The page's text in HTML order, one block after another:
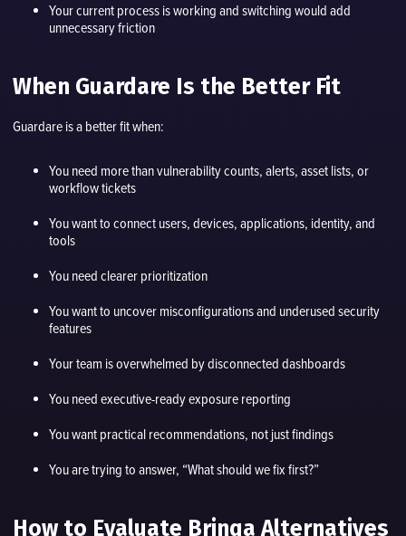
Your current process is working and switching would add
unnecessary friction
When Guardare Is the Better Fit
Guardare is a better fit when:
You need more than vulnerability counts, alerts, asset lists, or
workflow tickets
You want to connect users, devices, applications, identity, and
tools
You need clearer prioritization
You want to uncover misconfigurations and underused security
features
Your team is overwhelmed by disconnected dashboards
You need executive-ready exposure reporting
You want practical recommendations, not just findings
You are trying to answer, “What should we fix first?”
How to Evaluate Brinqa Alternatives